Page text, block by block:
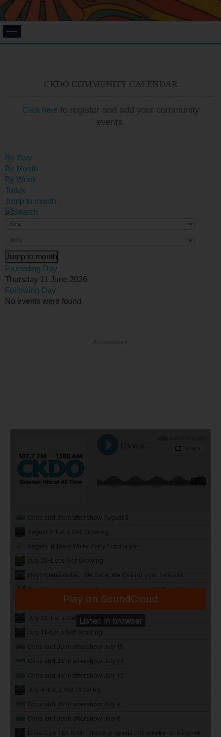
CKDO COMMUNITY CALENDAR
Click here to register and add your community
events.
By Year
By Month
By Week
Today
Jump to month
Jump to month
Preceding Day
Thursday 11 June 2026
Following Day
No events were found